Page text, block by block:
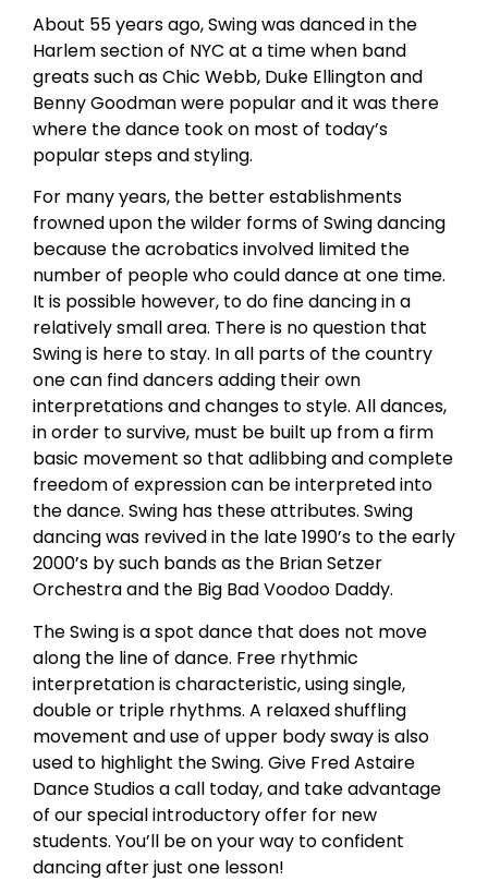
About 55 years ago, Swing was danced in the
Harlem section of NYC at a time when band
greats such as Chic Webb, Duke Ellington and
Benny Goodman were popular and it was there
where the dance took on most of today’s
popular steps and styling.
For many years, the better establishments
frowned upon the wilder forms of Swing dancing
because the acrobatics involved limited the
number of people who could dance at one time.
It is possible however, to do fine dancing in a
relatively small area. There is no question that
Swing is here to stay. In all parts of the country
one can find dancers adding their own
interpretations and changes to style. All dances,
in order to survive, must be built up from a firm
basic movement so that adlibbing and complete
freedom of expression can be interpreted into
the dance. Swing has these attributes. Swing
dancing was revived in the late 1990’s to the early
2000’s by such bands as the Brian Setzer
Orchestra and the Big Bad Voodoo Daddy.
The Swing is a spot dance that does not move
along the line of dance. Free rhythmic
interpretation is characteristic, using single,
double or triple rhythms. A relaxed shuffling
movement and use of upper body sway is also
used to highlight the Swing. Give Fred Astaire
Dance Studios a call today, and take advantage
of our special introductory offer for new
students. You’ll be on your way to confident
dancing after just one lesson!